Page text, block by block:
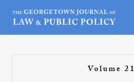
Volume 21